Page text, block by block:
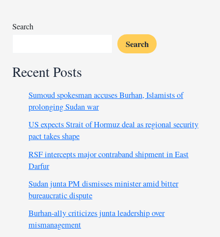
is
Search
Search
Recent Posts
Sumoud spokesman accuses Burhan, Islamists of
prolonging Sudan war
US expects Strait of Hormuz deal as regional security
pact takes shape
RSF intercepts major contraband shipment in East
Darfur
Sudan junta PM dismisses minister amid bitter
bureaucratic dispute
Burhan-ally criticizes junta leadership over
mismanagement